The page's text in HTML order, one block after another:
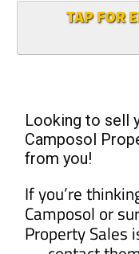
Looking to sell
Camposol
Property Sales
— contact